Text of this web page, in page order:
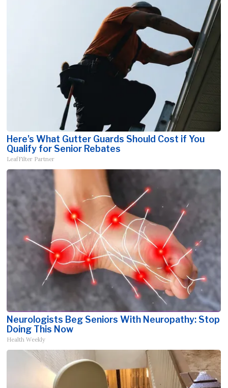
Here's What Gutter Guards Should Cost if You
Qualify for Senior Rebates
LeafFilter Partner
Neurologists Beg Seniors With Neuropathy: Stop
Doing This Now
Health Weekly